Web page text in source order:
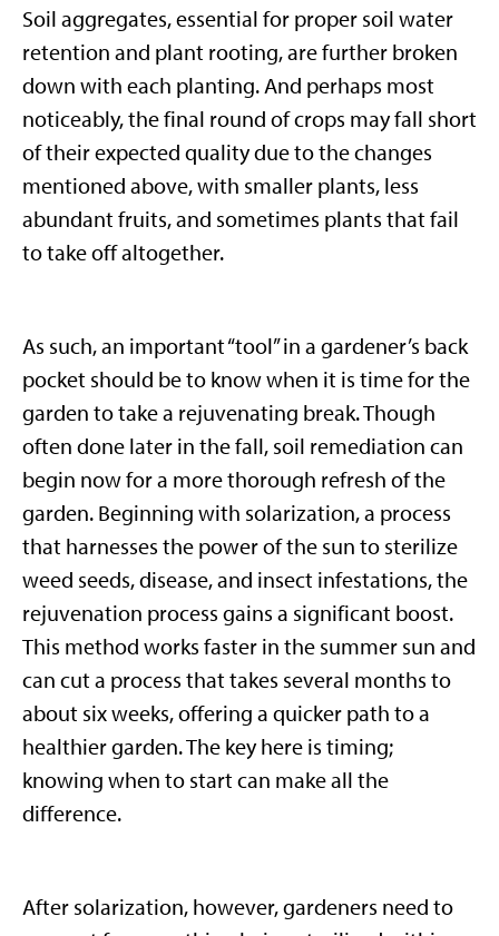
Soil aggregates, essential for proper soil water
retention and plant rooting, are further broken
down with each planting. And perhaps most
noticeably, the final round of crops may fall short
of their expected quality due to the changes
mentioned above, with smaller plants, less
abundant fruits, and sometimes plants that fail
to take off altogether.
As such, an important “tool” in a gardener’s back
pocket should be to know when it is time for the
garden to take a rejuvenating break. Though
often done later in the fall, soil remediation can
begin now for a more thorough refresh of the
garden. Beginning with solarization, a process
that harnesses the power of the sun to sterilize
weed seeds, disease, and insect infestations, the
rejuvenation process gains a significant boost.
This method works faster in the summer sun and
can cut a process that takes several months to
about six weeks, offering a quicker path to a
healthier garden. The key here is timing;
knowing when to start can make all the
difference.
After solarization, however, gardeners need to